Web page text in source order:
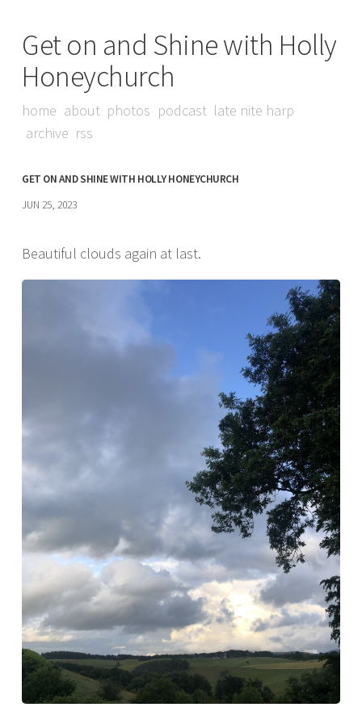
Get on and Shine with Holly
Honeychurch
home about photos podcast late nite harp
archive rss
GET ON AND SHINE WITH HOLLY HONEYCHURCH
JUN 25, 2023
Beautiful clouds again at last.